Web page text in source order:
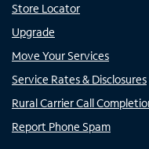
Store Locator
Upgrade
Move Your Services
Service Rates & Disclosures
Rural Carrier Call
Report Phone Spam